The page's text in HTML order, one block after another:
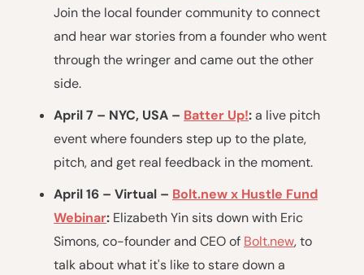
Join the local founder community to connect
and hear war stories from a founder who went
through the wringer and came out the other
side.
April 7 – NYC, USA – Batter Up!:a live pitch
event where founders step up to the plate,
pitch, and get real feedback in the moment.
April 16 – Virtual – Bolt.new x Hustle Fund
Webinar: Elizabeth Yin sits down with Eric
Simons, co-founder and CEO of Bolt.new, to
talk about what it's like to stare down a